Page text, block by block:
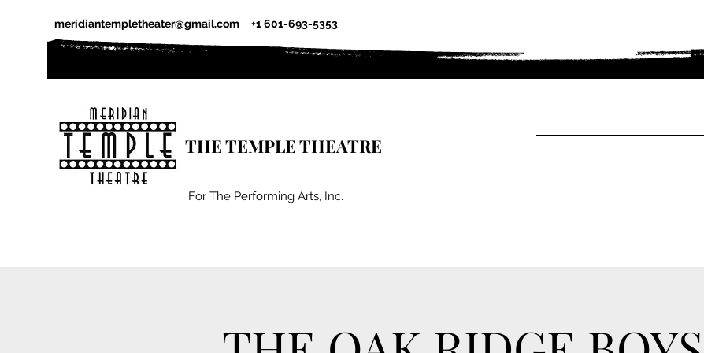
meridiantempletheater@gmail.com +1 601-693-5353
THE TEMPLE THEATRE
For The Performing Arts, Inc.